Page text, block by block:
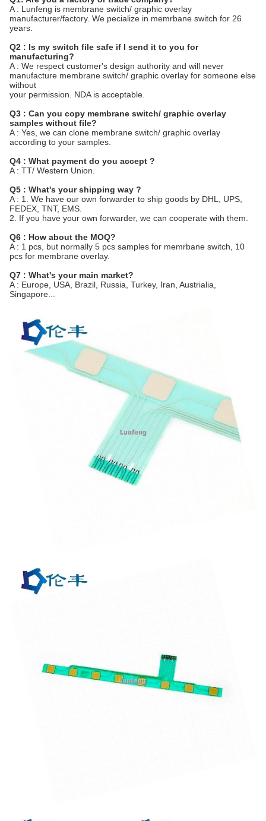
A : Lunfeng is membrane switch/ graphic overlay
manufacturer/factory. We pecialize in memrbane switch for 26
years.
Q2 : Is my switch file safe if I send it to you for
manufacturing?
A : We respect customer's design authority and will never
manufacture membrane switch/ graphic overlay for someone else
without
your permission. NDA is acceptable.
Q3 : Can you copy membrane switch/ graphic overlay
samples without file?
A : Yes, we can clone membrane switch/ graphic overlay
according to your samples.
Q4 : What payment do you accept ?
A : TT/ Western Union.
Q5 : What's your shipping way ?
A : 1. We have our own forwarder to ship goods by DHL, UPS,
FEDEX, TNT, EMS.
2. If you have your own forwarder, we can cooperate with them.
Q6 : How about the MOQ?
A : 1 pcs, but normally 5 pcs samples for memrbane switch, 10
pcs for membrane overlay.
Q7 : What's your main market?
A : Europe, USA, Brazil, Russia, Turkey, Iran, Austrialia,
Singapore...